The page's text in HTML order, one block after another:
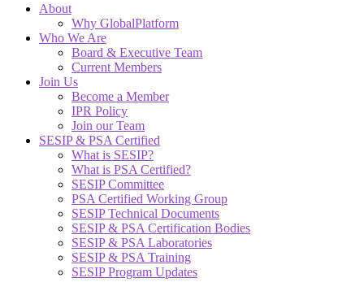
About
Why GlobalPlatform
Who We Are
Board & Executive Team
Current Members
Join Us
Become a Member
IPR Policy
Join our Team
SESIP & PSA Certified
What is SESIP?
What is PSA Certified?
SESIP Committee
PSA Certified Working Group
SESIP Technical Documents
SESIP & PSA Certification Bodies
SESIP & PSA Laboratories
SESIP & PSA Training
SESIP Program Updates